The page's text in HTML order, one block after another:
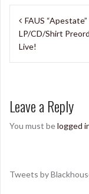
Post
navigation
FAUS “Apestate”
LP/CD/Shirt
Live!
Leave a Reply
You must belogged
Tweets by